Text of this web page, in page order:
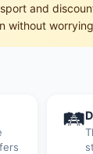
and
without
🛤